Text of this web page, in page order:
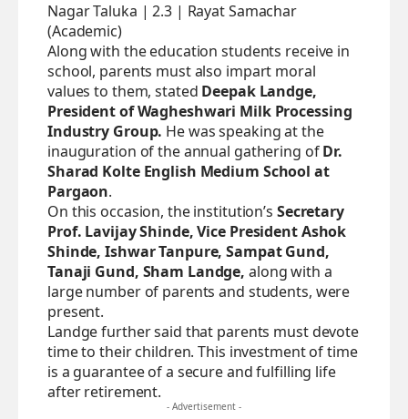
Nagar Taluka | 2.3 | Rayat Samachar
(Academic)
Along with the education students receive in
school, parents must also impart moral
values to them, stated Deepak Landge,
President of Wagheshwari Milk Processing
Industry Group. He was speaking at the
inauguration of the annual gathering ofDr.
Sharad Kolte English Medium School at
Pargaon.
On this occasion, the institution’s Secretary
Prof. Lavijay Shinde, Vice President Ashok
Shinde, Ishwar Tanpure, Sampat Gund,
Tanaji Gund, Sham Landge, along with a
large number of parents and students, were
present.
Landge further said that parents must devote
time to their children. This investment of time
is a guarantee of a secure and fulfilling life
after retirement.
- Advertisement -